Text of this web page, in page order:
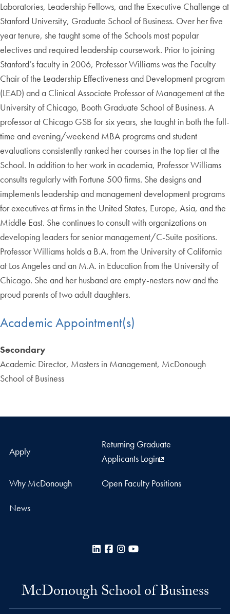
Laboratories, Leadership Fellows, and the Executive Challenge at
Stanford University, Graduate School of Business. Over her five
year tenure, she taught some of the Schools most popular
electives and required leadership coursework. Prior to joining
Stanford’s faculty in 2006, Professor Williams was the Faculty
Chair of the Leadership Effectiveness and Development program
(LEAD) and a Clinical Associate Professor of Management at the
University of Chicago, Booth Graduate School of Business. A
professor at Chicago GSB for six years, she taught in both the full-
time and evening/weekend MBA programs and student
evaluations consistently ranked her courses in the top tier at the
School. In addition to her work in academia, Professor Williams
consults regularly with Fortune 500 firms. She designs and
implements leadership and management development programs
for executives at firms in the United States, Europe, Asia, and the
Middle East. She continues to consult with organizations on
developing leaders for senior management/C-Suite positions.
Professor Williams holds a B.A. from the University of California
at Los Angeles and an M.A. in Education from the University of
Chicago. She and her husband are empty-nesters now and the
proud parents of two adult daughters.
Academic Appointment(s)
Secondary
Academic Director, Masters in Management, McDonough
School of Business
Apply
Returning Graduate
Applicants Login
Why McDonough Open Faculty Positions
News
LinkedInFacebook
Instagram
McDonough School of Business